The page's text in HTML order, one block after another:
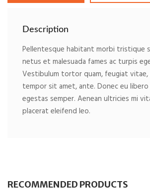
Description
Pellentesque habitant morbi tristique
netus et malesuada fames ac turpis
Vestibulum tortor quam, feugiat
tempor sit amet, ante. Donec eu
egestas semper. Aenean ultricies mi
placerat eleifend leo.
RECOMMENDED PRODUCTS